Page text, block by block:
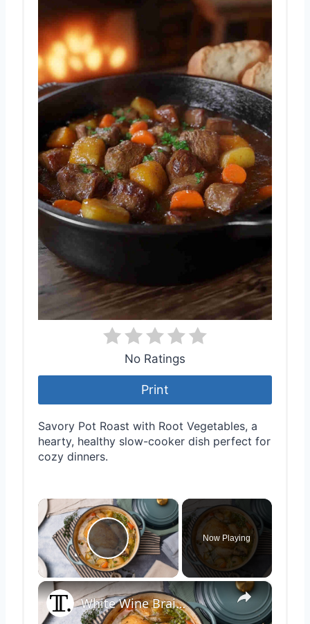
No Ratings
Print
Savory Pot Roast with Root Vegetables, a
hearty, healthy slow-cooker dish perfect for
cozy dinners.
×
Play Video
Now Playing
×
White Wine Braised Pot Roast Chicken With Vegetables And Potatoes Recipe